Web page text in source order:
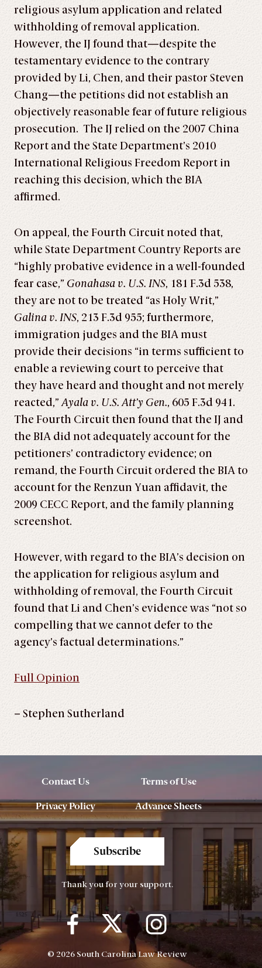
religious asylum application and related
withholding of removal application.
However, the IJ found that—despite the
testamentary evidence to the contrary
provided by Li, Chen, and their pastor Steven
Chang—the petitions did not establish an
objectively reasonable fear of future religious
prosecution. The IJ relied on the 2007 China
Report and the State Department’s 2010
International Religious Freedom Report in
reaching this decision, which the BIA
affirmed.
On appeal, the Fourth Circuit noted that,
while State Department Country Reports are
“highly probative evidence in a well-founded
fear case,” Gonahasa v. U.S. INS, 181 F.3d 538,
they are not to be treated “as Holy Writ,”
Galina v. INS, 213 F.3d 955; furthermore,
immigration judges and the BIA must
provide their decisions “in terms sufficient to
enable a reviewing court to perceive that
they have heard and thought and not merely
reacted,”Ayala v. U.S. Att’y Gen., 605 F.3d 941.
The Fourth Circuit then found that the IJ and
the BIA did not adequately account for the
petitioners’ contradictory evidence; on
remand, the Fourth Circuit ordered the BIA to
account for the Renzun Yuan affidavit, the
2009 CECC Report, and the family planning
screenshot.
However, with regard to the BIA’s decision on
the application for religious asylum and
withholding of removal, the Fourth Circuit
found that Li and Chen’s evidence was “not so
compelling that we cannot defer to the
agency’s factual determinations.”
Full Opinion
– Stephen Sutherland
Contact Us Terms of Use
Privacy Policy Advance Sheets
Subscribe
Thank you for your support.
© 2026 South Carolina Law Review